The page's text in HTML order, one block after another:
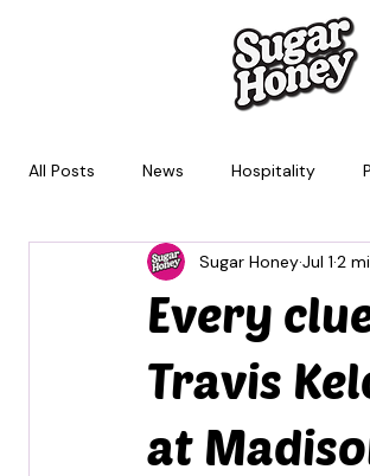
All Posts News Hospitality
Melbourne
Every
Travis
at
Sugar HoneyJul 1 2